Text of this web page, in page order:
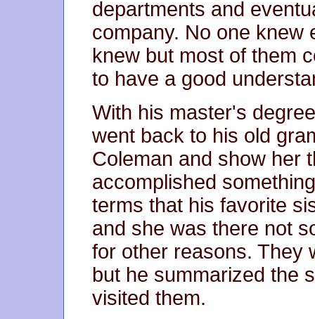
departments and
company. No one knew
knew but most of them
to have a good
With his master's
went back to his old
Coleman and show her
accomplished
terms that his favorite
and she was there not
for other reasons. They
but he summarized the
visited them.